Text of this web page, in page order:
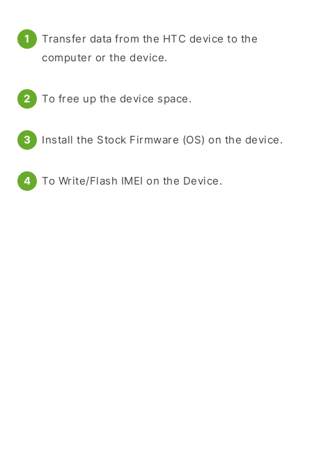
Transfer data from the HTC device to the
computer or the device.
To free up the device space.
Install the Stock Firmware (OS) on the device.
To Write/Flash IMEI on the Device.